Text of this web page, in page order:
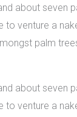
about
to venture a
palm
about
to venture a